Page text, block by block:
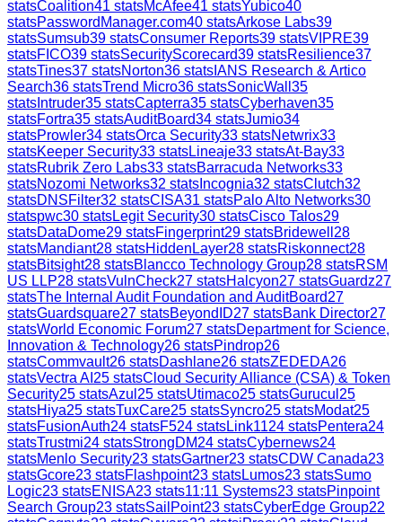
statsCoalition41 statsMcAfee41 statsYubico40
statsPasswordManager.com40 statsArkose Labs39
statsSumsub39 statsConsumer Reports39 statsVIPRE39
statsFICO39 statsSecurityScorecard39 statsResilience37
statsTines37 statsNorton36 stats IANS Research & Artico
Search36 statsTrend Micro36 statsSonicWall 35
stats Intruder35 statsCapterra35 statsCyberhaven35
statsFortra35 statsAuditBoard34 statsJumio34
statsProwler34 statsOrca Security33 statsNetwrix33
statsKeeper Security33 statsLineaje33 statsAt-Bay33
statsRubrik Zero Labs33 statsBarracuda Networks33
statsNozomi Networks32 stats Incognia32 statsClutch32
statsDNSFilter32 statsCISA31 statsPalo Alto Networks30
statspwc30 statsLegit Security30 statsCisco Talos29
statsDataDome29 statsFingerprint29 statsBridewell 28
statsMandiant28 statsHiddenLayer28 statsRiskonnect28
statsBitsight28 statsBlancco Technology Group28 statsRSM
US LLP28 statsVulnCheck27 statsHalcyon27 statsGuardz27
statsThe Internal Audit Foundation and AuditBoard27
statsGuardsquare27 statsBeyondID27 statsBank Director27
statsWorld Economic Forum27 statsDepartment for Science,
Innovation & Technology26 statsPindrop26
statsCommvault26 statsDashlane26 statsZEDEDA26
statsVectra AI 25 statsCloud Security Alliance (CSA) & Token
Security25 statsAzul 25 statsUtimaco25 statsGurucul 25
statsHiya25 statsTuxCare25 statsSyncro25 statsModat25
statsFusionAuth24 statsF524 statsLink1124 statsPentera24
statsTrustmi24 statsStrongDM24 statsCybernews24
statsMenlo Security23 statsGartner23 statsCDW Canada23
statsGcore23 statsFlashpoint23 statsLumos23 statsSumo
Logic23 statsENISA23 stats11:11 Systems23 statsPinpoint
Search Group23 statsSailPoint23 statsCyberEdge Group22